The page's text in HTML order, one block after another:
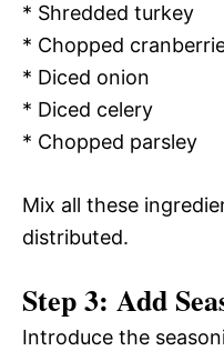
* Shredded turkey
* Chopped
* Diced onion
* Diced celery
* Chopped parsley
Mix all these
distributed.
Step 3: Add
Introduce the